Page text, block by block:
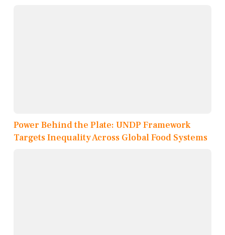
Power Behind the Plate: UNDP Framework
Targets Inequality Across Global Food Systems